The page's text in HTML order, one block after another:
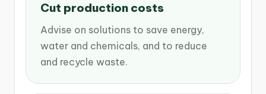
Cut production costs
Advise on solutions to save energy,
water and chemicals, and to reduce
and recycle waste.